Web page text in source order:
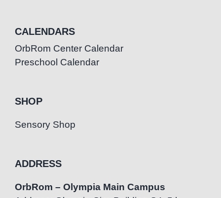
CALENDARS
OrbRom Center Calendar
Preschool Calendar
SHOP
Sensory Shop
ADDRESS
OrbRom – Olympia Main Campus